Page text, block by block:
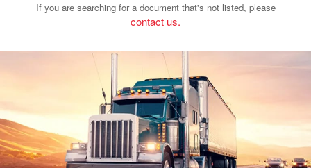
If you are searching for a document that's not listed, please
contact us.